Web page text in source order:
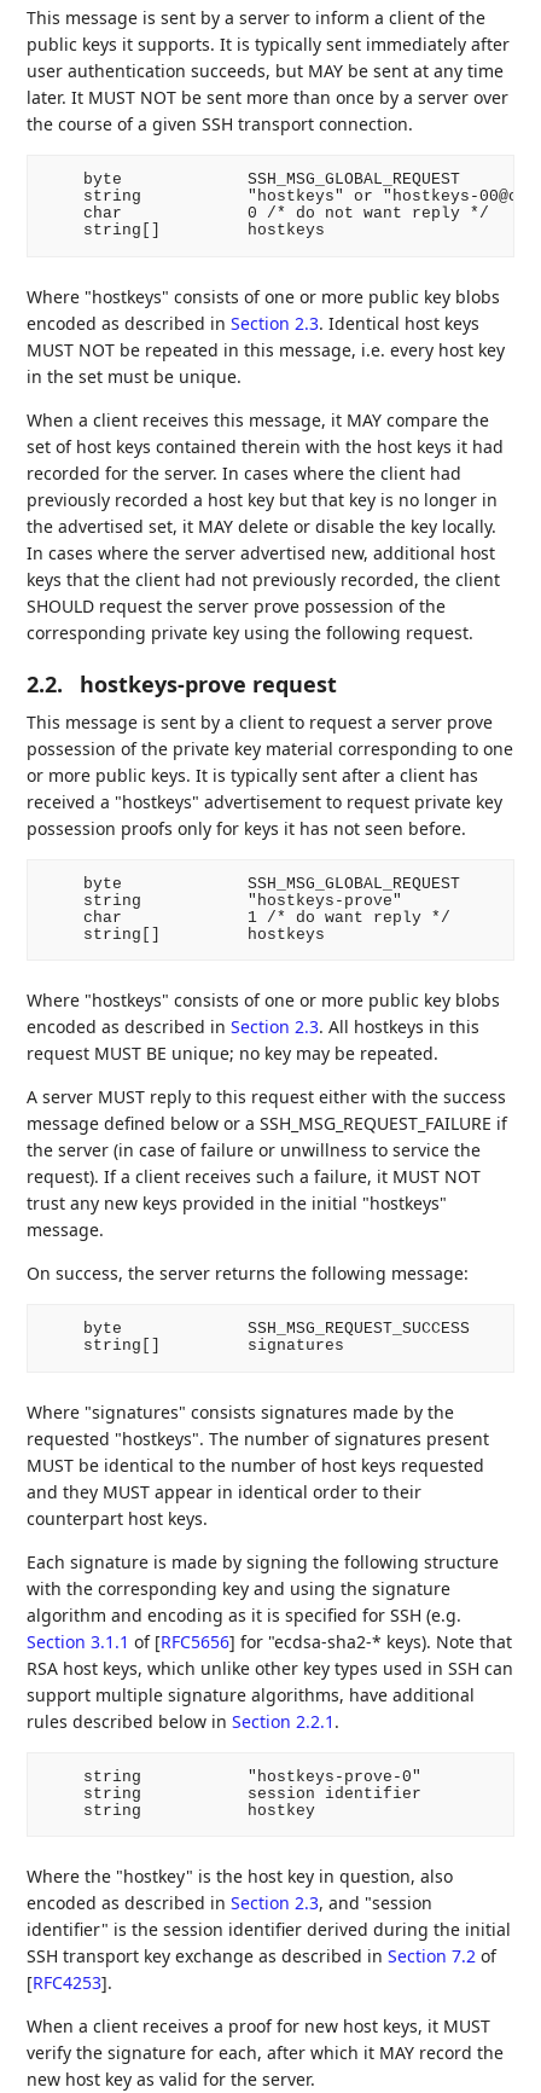
This message is sent by a server to inform a client of the
public keys it supports. It is typically sent immediately after
user authentication succeeds, but MAY be sent at any time
later. It MUST NOT be sent more than once by a server over
the course of a given SSH transport connection.
    byte             SSH_MSG_GLOBAL_REQUEST
string           "hostkeys" or "hostkeys-
    char             0 /* do not want reply */
Where "hostkeys" consists of one or more public key blobs
encoded as described inSection 2.3. Identical host keys
MUST NOT be repeated in this message, i.e. every host key
in the set must be unique.
When a client receives this message, it MAY compare the
set of host keys contained therein with the host keys it had
recorded for the server. In cases where the client had
previously recorded a host key but that key is no longer in
the advertised set, it MAY delete or disable the key locally.
In cases where the server advertised new, additional host
keys that the client had not previously recorded, the client
SHOULD request the server prove possession of the
corresponding private key using the following request.
2.2. hostkeys-prove request
This message is sent by a client to request a server prove
possession of the private key material corresponding to one
or more public keys. It is typically sent after a client has
received a "hostkeys" advertisement to request private key
possession proofs only for keys it has not seen before.
    byte             SSH_MSG_GLOBAL_REQUEST
    string           "hostkeys-prove"
    char             1 /* do want reply */
Where "hostkeys" consists of one or more public key blobs
encoded as described inSection 2.3. All hostkeys in this
request MUST BE unique; no key may be repeated.
A server MUST reply to this request either with the success
message defined below or a SSH_MSG_REQUEST_FAILURE if
the server (in case of failure or unwillness to service the
request). If a client receives such a failure, it MUST NOT
trust any new keys provided in the initial "hostkeys"
message.
On success, the server returns the following message:
    byte             SSH_MSG_REQUEST_SUCCESS
Where "signatures" consists signatures made by the
requested "hostkeys". The number of signatures present
MUST be identical to the number of host keys requested
and they MUST appear in identical order to their
counterpart host keys.
Each signature is made by signing the following structure
with the corresponding key and using the signature
algorithm and encoding as it is specified for SSH (e.g.
Section 3.1.1 of [RFC5656] for "ecdsa-sha2-* keys). Note that
RSA host keys, which unlike other key types used in SSH can
support multiple signature algorithms, have additional
rules described below inSection 2.2.1 .
    string           "hostkeys-prove-0"
    string           session identifier
    string           hostkey
Where the "hostkey" is the host key in question, also
encoded as described inSection 2.3, and "session
identifier" is the session identifier derived during the initial
SSH transport key exchange as described inSection 7.2 of
[RFC4253].
When a client receives a proof for new host keys, it MUST
verify the signature for each, after which it MAY record the
new host key as valid for the server.